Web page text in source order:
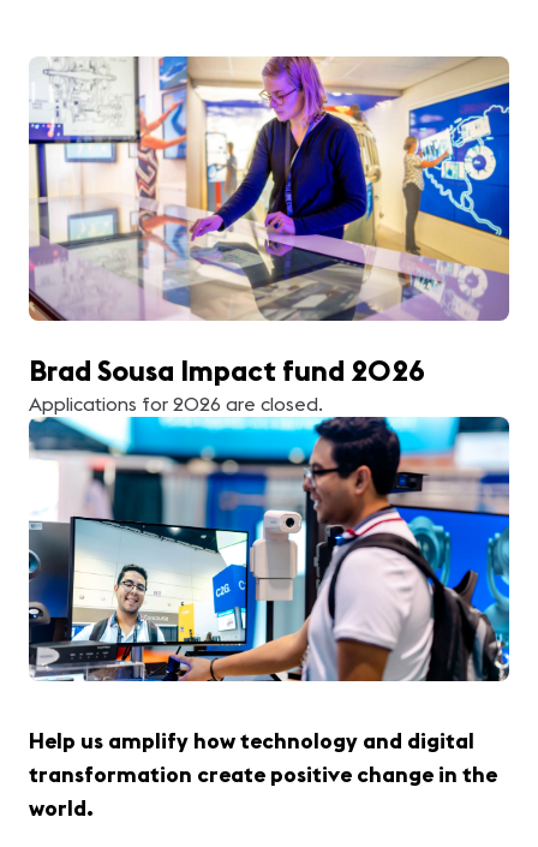
Brad Sousa Impact fund 2026
Applications for 2026 are closed.
Help us amplify how technology and digital
transformation create positive change in the
world.